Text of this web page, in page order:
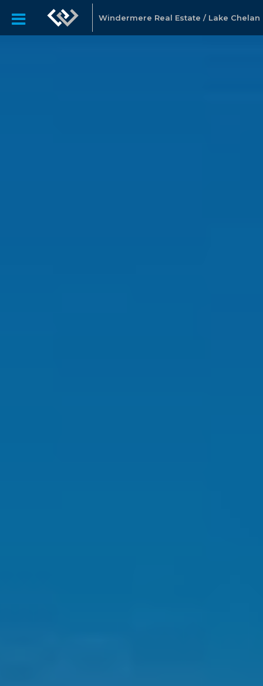
Windermere Real Estate / Lake Chelan